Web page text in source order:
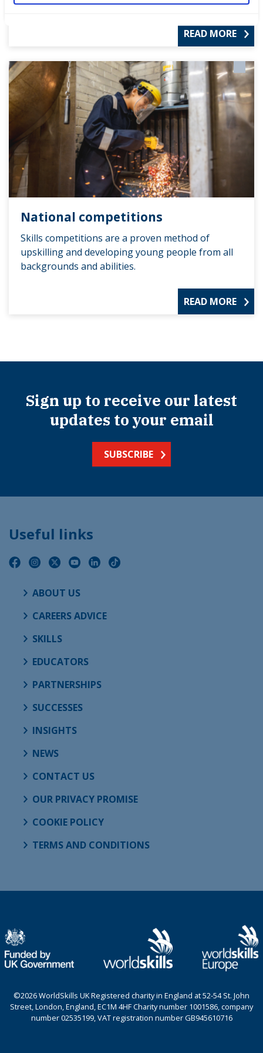
READ MORE
National competitions
Skills competitions are a proven method of
upskilling and developing young people from all
backgrounds and abilities.
READ MORE
Sign up to receive our latest
updates to your email
SUBSCRIBE
Useful links
ABOUT US
CAREERS ADVICE
SKILLS
EDUCATORS
PARTNERSHIPS
SUCCESSES
INSIGHTS
NEWS
CONTACT US
OUR PRIVACY PROMISE
COOKIE POLICY
TERMS AND CONDITIONS
©2026 WorldSkills UK Registered charity in England at 52-54 St. John
Street, London, England, EC1M 4HF Charity number 1001586, company
number 02535199, VAT registration number GB945610716